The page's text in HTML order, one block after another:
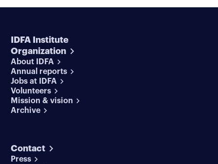
IDFA Institute
Organization
About IDFA
Annual reports
Jobs at IDFA
Volunteers
Mission & vision
Archive
Contact
Press